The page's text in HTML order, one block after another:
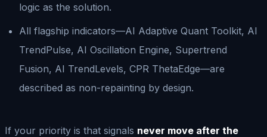
logic as the solution.
All flagship indicators—AI Adaptive Quant Toolkit, AI
TrendPulse, AI Oscillation Engine, Supertrend
Fusion, AI TrendLevels, CPR ThetaEdge—are
described as non-repainting by design.
If your priority is that signals never move after the